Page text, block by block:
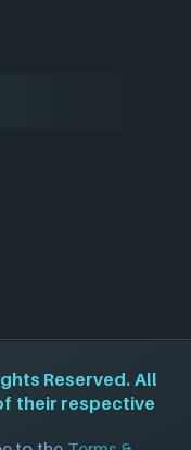
Reserved. All
their respective